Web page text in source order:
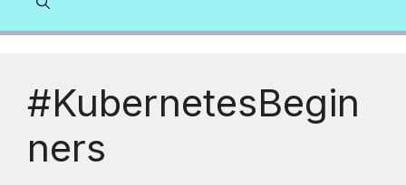
#KubernetesBegin
ners